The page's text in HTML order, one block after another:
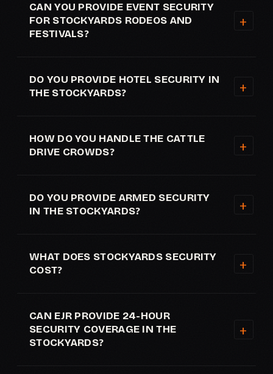
CAN YOU PROVIDE EVENT SECURITY
FOR STOCKYARDS RODEOS AND
FESTIVALS?
DO YOU PROVIDE HOTEL SECURITY IN
THE STOCKYARDS?
HOW DO YOU HANDLE THE CATTLE
DRIVE CROWDS?
DO YOU PROVIDE ARMED SECURITY
IN THE STOCKYARDS?
WHAT DOES STOCKYARDS SECURITY
COST?
CAN EJR PROVIDE 24-HOUR
SECURITY COVERAGE IN THE
STOCKYARDS?